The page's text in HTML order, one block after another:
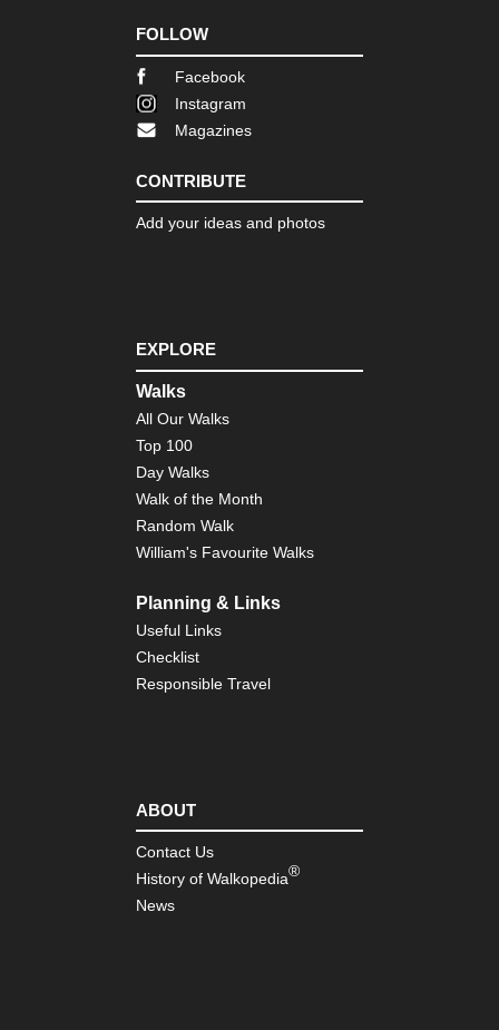
FOLLOW
Facebook
Instagram
Magazines
CONTRIBUTE
Add your ideas and photos
EXPLORE
Walks
All Our Walks
Top 100
Day Walks
Walk of the Month
Random Walk
William's Favourite Walks
Planning & Links
Useful Links
Checklist
Responsible Travel
ABOUT
Contact Us
History of Walkopedia®
News